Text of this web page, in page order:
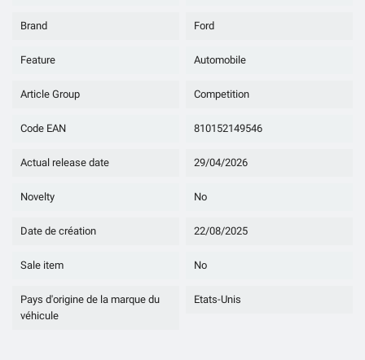
Brand Ford
Feature Automobile
Article Group Competition
Code EAN 810152149546
Actual release date 29/04/2026
Novelty No
Date de création 22/08/2025
Sale item No
Pays d'origine de la marque du
véhicule
Etats-Unis